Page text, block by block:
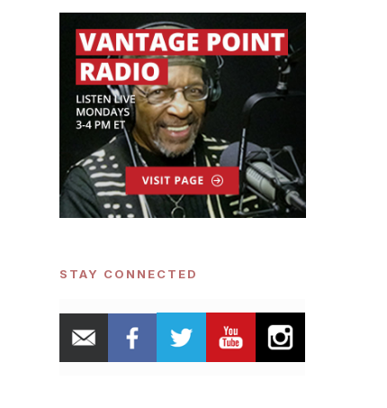
STAY CONNECTED